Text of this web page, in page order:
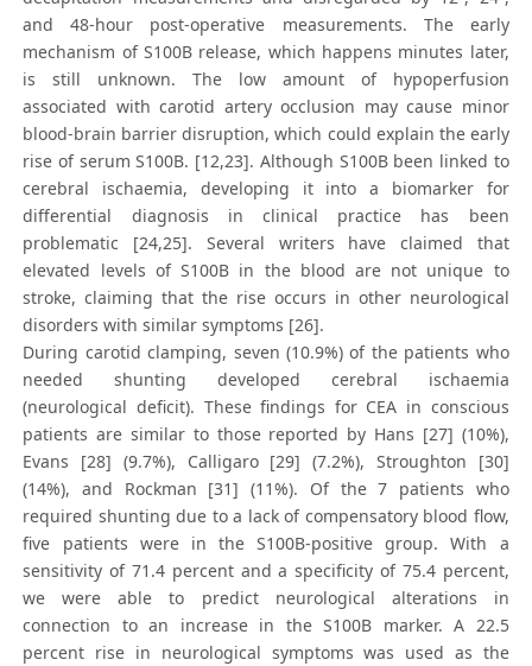
and 48-hour post-operative measurements. The early
mechanism of S100B release, which happens minutes later,
is still unknown. The low amount of hypoperfusion
associated with carotid artery occlusion may cause minor
blood-brain barrier disruption, which could explain the early
rise of serum S100B. [12,23]. Although S100B been linked to
cerebral ischaemia, developing it into a biomarker for
differential diagnosis in clinical practice has been
problematic [24,25]. Several writers have claimed that
elevated levels of S100B in the blood are not unique to
stroke, claiming that the rise occurs in other neurological
disorders with similar symptoms [26].
During carotid clamping, seven (10.9%) of the patients who
needed shunting developed cerebral ischaemia
(neurological deficit). These findings for CEA in conscious
patients are similar to those reported by Hans [27] (10%),
Evans [28] (9.7%), Calligaro [29] (7.2%), Stroughton [30]
(14%), and Rockman [31] (11%). Of the 7 patients who
required shunting due to a lack of compensatory blood flow,
five patients were in the S100B-positive group. With a
sensitivity of 71.4 percent and a specificity of 75.4 percent,
we were able to predict neurological alterations in
connection to an increase in the S100B marker. A 22.5
percent rise in neurological symptoms was used as the